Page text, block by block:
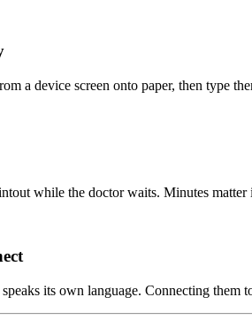
a device screen onto paper, then type
while the doctor waits. Minutes
its own language. Connecting them